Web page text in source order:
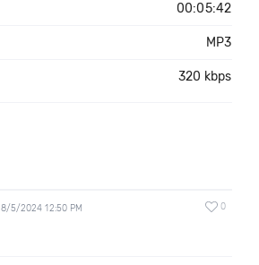
00:05:42
MP3
320 kbps
8/5/2024 12:50 PM 0